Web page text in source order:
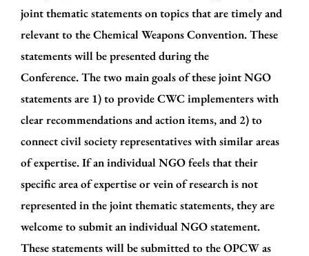
joint thematic statementson topics that are timely and
relevant to the Chemical Weapons Convention. These
statements will be presented during the
Conference.The two main goals of these joint NGO
statements are 1) to provide CWC implementers with
clear recommendations and action items,and 2) to
connect civil society representatives with similar areas
of expertise.If an individual NGO feels that their
specific area of expertise or vein of research is not
represented in the joint thematic statements, they are
welcome to submit an individual NGO statement.
These statements will be submitted to the OPCW as